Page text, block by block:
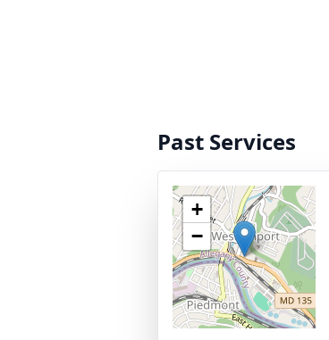
Past Services
+
−